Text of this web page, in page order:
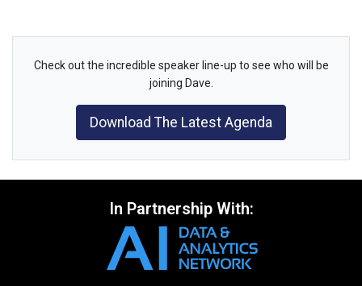
Check out the incredible speaker line-up to see who will be
joining Dave.
Download The Latest Agenda
In Partnership With: